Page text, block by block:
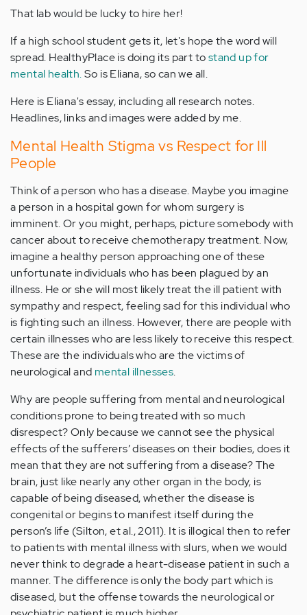
That lab would be lucky to hire her!
If a high school student gets it, let's hope the word will
spread. HealthyPlace is doing its part tostand up for
mental health.So is Eliana, so can we all.
Here is Eliana's essay, including all research notes.
Headlines, links and images were added by me.
Mental Health Stigma vs Respect for Ill
People
Think of a person who has a disease. Maybe you imagine
a person in a hospital gown for whom surgery is
imminent. Or you might, perhaps, picture somebody with
cancer about to receive chemotherapy treatment. Now,
imagine a healthy person approaching one of these
unfortunate individuals who has been plagued by an
illness. He or she will most likely treat the ill patient with
sympathy and respect, feeling sad for this individual who
is fighting such an illness. However, there are people with
certain illnesses who are less likely to receive this respect.
These are the individuals who are the victims of
neurological and mental illnesses.
Why are people suffering from mental and neurological
conditions prone to being treated with so much
disrespect? Only because we cannot see the physical
effects of the sufferers’ diseases on their bodies, does it
mean that they are not suffering from a disease? The
brain, just like nearly any other organ in the body, is
capable of being diseased, whether the disease is
congenital or begins to manifest itself during the
person’s life (Silton, et al., 2011). It is illogical then to refer
to patients with mental illness with slurs, when we would
never think to degrade a heart-disease patient in such a
manner. The difference is only the body part which is
diseased, but the offense towards the neurological or